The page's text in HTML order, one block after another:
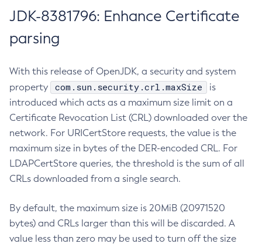
JDK-8381796: Enhance Certificate
parsing
With this release of OpenJDK, a security and system
property
com.sun.security.crl.maxSize
is
introduced which acts as a maximum size limit on a
Certificate Revocation List (CRL) downloaded over the
network. For URICertStore requests, the value is the
maximum size in bytes of the DER-encoded CRL. For
LDAPCertStore queries, the threshold is the sum of all
CRLs downloaded from a single search.
By default, the maximum size is 20MiB (20971520
bytes) and CRLs larger than this will be discarded. A
value less than zero may be used to turn off the size